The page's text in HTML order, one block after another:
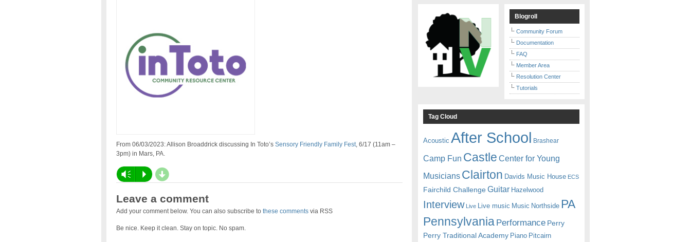
From 06/03/2023: Allison Broaddrick discussing In Toto’s Sensory Friendly Family Fest, 6/17 (11am –
3pm) in Mars, PA.
Vm P d
Leave a comment
Add your comment below. You can also subscribe to these commentsvia RSS
Be nice. Keep it clean. Stay on topic. No spam.
Blogroll
Community Forum
Documentation
FAQ
Member Area
Resolution Center
Tutorials
Tag Cloud
Acoustic After School Brashear
Camp Fun Castle Center for Young
Musicians Clairton Davids Music House ECS
Fairchild Challenge Guitar Hazelwood
Interview Live Live music Music Northside PA
Pennsylvania Performance Perry
Perry Traditional Academy Piano Pitcairn